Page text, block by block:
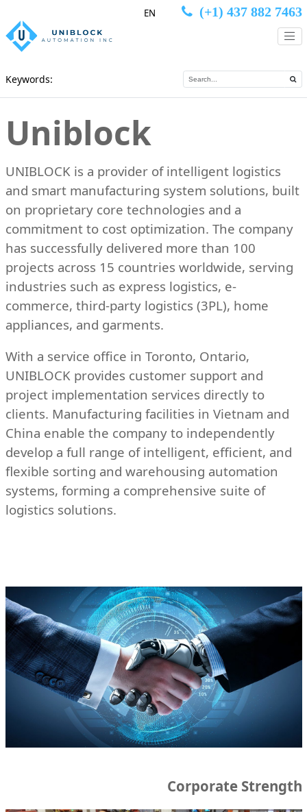
EN (+1) 437 882 7463
Keywords:
Uniblock
UNIBLOCK is a provider of intelligent logistics
and smart manufacturing system solutions, built
on proprietary core technologies and a
commitment to cost optimization. The company
has successfully delivered more than 100
projects across 15 countries worldwide, serving
industries such as express logistics, e-
commerce, third-party logistics (3PL), home
appliances, and garments.
With a service office in Toronto, Ontario,
UNIBLOCK provides customer support and
project implementation services directly to
clients. Manufacturing facilities in Vietnam and
China enable the company to independently
develop a full range of intelligent, efficient, and
flexible sorting and warehousing automation
systems, forming a comprehensive suite of
logistics solutions.
Corporate Strength